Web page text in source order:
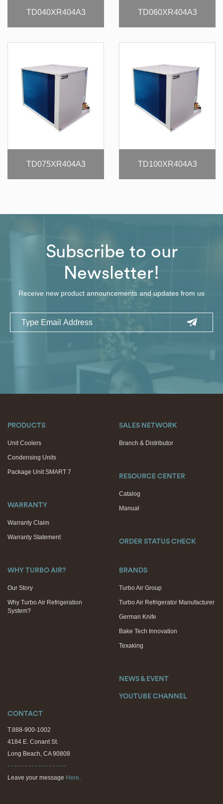
TD040XR404A3 TD060XR404A3
TD075XR404A3 TD100XR404A3
Subscribe to our
Newsletter!
Receive new product announcements and updates from us
Email
PRODUCTS
Unit Coolers
Condensing Units
Package Unit SMART 7
WARRANTY
Warranty Claim
Warranty Statement
SALES NETWORK
Branch & Distributor
RESOURCE CENTER
Catalog
Manual
ORDER STATUS CHECK
WHY TURBO AIR?
Our Story
Why Turbo Air Refrigeration
System?
BRANDS
Turbo Air Group
Turbo Air Refrigerator Manufacturer
German Knife
Bake Tech Innovation
Texaking
NEWS & EVENT
YOUTUBE CHANNEL
CONTACT
T.888-900-1002
4184 E. Conant St.
Long Beach, CA 90808
- - - - - - - - - - - - - - - - -
Leave your message Here.